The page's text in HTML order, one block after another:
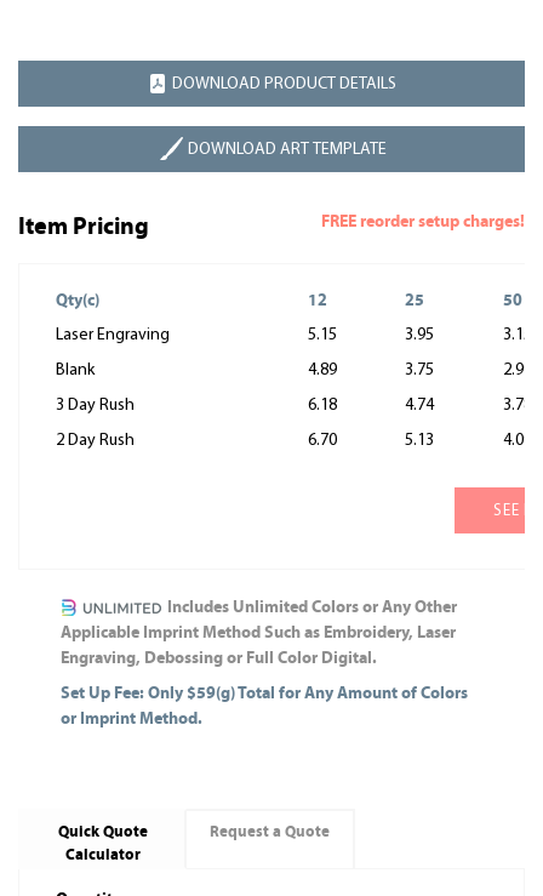
DOWNLOAD PRODUCT DETAILS
DOWNLOAD ART TEMPLATE
Item Pricing FREE reorder setup charges!
Qty(c) 12 25 50
Laser Engraving 5.15 3.95
3.15
Blank
4.89 3.75
2.99
3 Day Rush
6.18 4.74
3.78
2 Day Rush
6.70 5.13 4.09
SEE
Includes Unlimited Colors or Any Other
Applicable Imprint Method Such as Embroidery, Laser
Engraving, Debossing or Full Color Digital.
Set Up Fee: Only $59(g) Total for Any Amount of Colors
or Imprint Method.
Quick Quote
Calculator
Request a Quote